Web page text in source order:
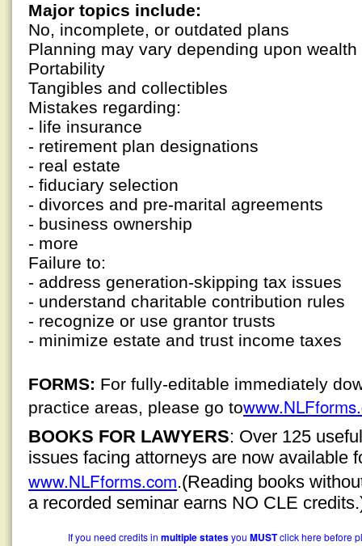
Major topics include:
No, incomplete, or outdated plans
Planning may vary depending upon wealth
Portability
Tangibles and collectibles
Mistakes regarding:
- life insurance
- retirement plan designations
- real estate
- fiduciary selection
- divorces and pre-marital agreements
- business ownership
- more
Failure to:
- address generation-skipping tax issues
- understand charitable contribution rules
- recognize or use grantor trusts
- minimize estate and trust income taxes
FORMS: For fully-editable immediately
practice areas, please go to
BOOKS FOR LAWYERS: Over 125
issues facing attorneys are now available
www.NLFforms.com.(Reading books
a recorded seminar earns NO CLE
If you need credits in multiple statesyou MUSTclick here before